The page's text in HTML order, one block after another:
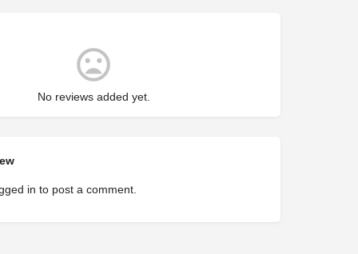
No reviews added yet.
in to post a comment.